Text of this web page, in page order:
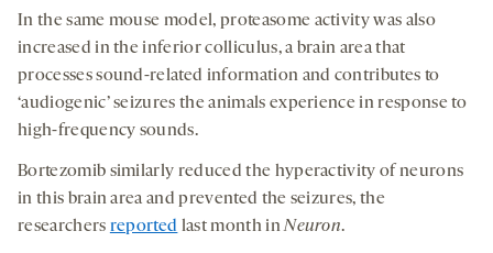
In the same mouse model, proteasome activity was also
increased in the inferior colliculus, a brain area that
processes sound-related information and contributes to
‘audiogenic’ seizures the animals experience in response to
high-frequency sounds.
Bortezomib similarly reduced the hyperactivity of neurons
in this brain area and prevented the seizures, the
researchers reported last month inNeuron.